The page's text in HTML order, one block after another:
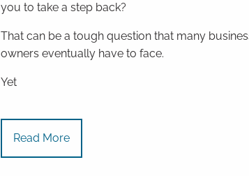
you to take a step back?
That can be a tough question that many
owners eventually have to face.
Yet
Read More